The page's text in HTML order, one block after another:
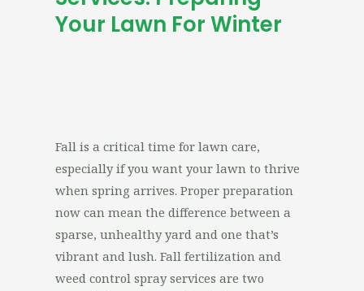
Your Lawn For Winter
Fall is a critical time for lawn care,
especially if you want your lawn to thrive
when spring arrives. Proper preparation
now can mean the difference between a
sparse, unhealthy yard and one that’s
vibrant and lush. Fall fertilization and
weed control spray services are two